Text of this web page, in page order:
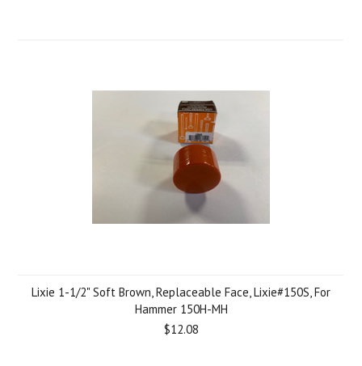
Lixie 1-1/2" Soft Brown, Replaceable Face, Lixie#150S, For
Hammer 150H-MH
$12.08